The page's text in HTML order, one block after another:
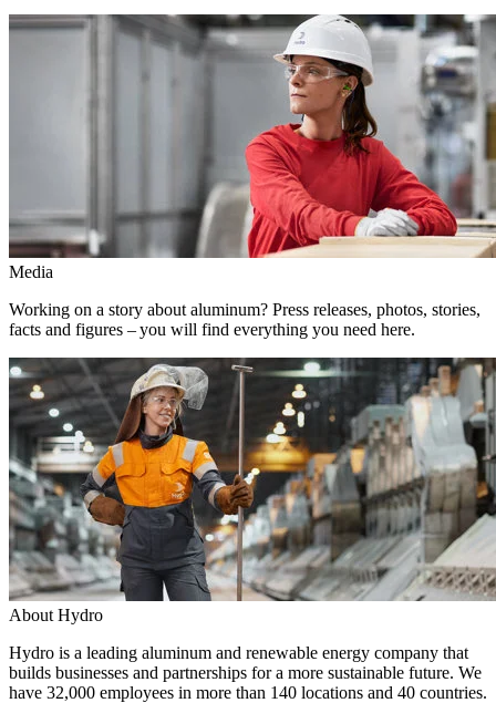
Media
Working on a story about aluminum? Press releases, photos, stories,
facts and figures – you will find everything you need here.
About Hydro
Hydro is a leading aluminum and renewable energy company that
builds businesses and partnerships for a more sustainable future. We
have 32,000 employees in more than 140 locations and 40 countries.